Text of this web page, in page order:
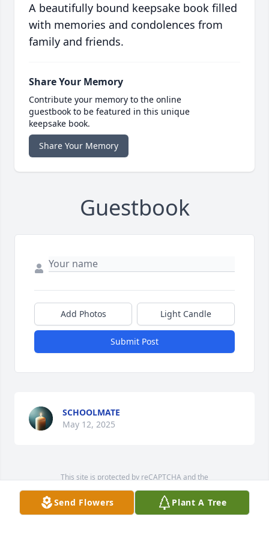
A beautifully bound keepsake book filled
with memories and condolences from
family and friends.
Share Your Memory
Contribute your memory to the online
guestbook to be featured in this unique
keepsake book.
Share Your Memory
Guestbook
Add Photos Light Candle
Submit Post
SCHOOLMATE
May 12, 2025
This site is protected by reCAPTCHA and the
Service map data ©
OpenStreetMapcontributors
Send Flowers Plant A Tree